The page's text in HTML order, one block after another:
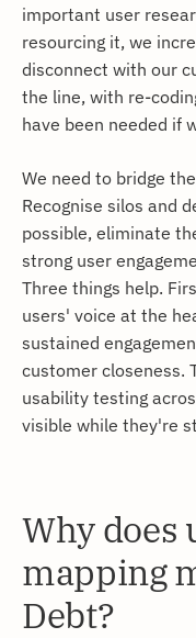
important user
resourcing it, we
disconnect with our
the line, with re-
have been needed if
We need to bridge
Recognise silos and
possible, eliminate
strong user
Three things help.
users' voice at the
sustained
customer closeness.
usability testing
visible while they're
Why does
mapping
Debt?